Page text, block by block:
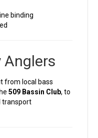
binding
Anglers
from local bass
509 Bassin Club, to
transport